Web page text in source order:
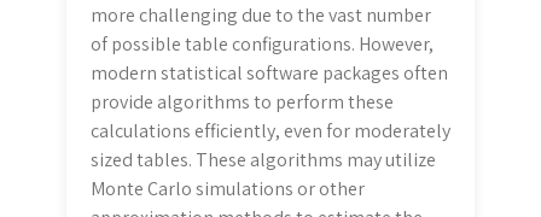
more challenging due to the vast number
of possible table configurations. However,
modern statistical software packages often
provide algorithms to perform these
calculations efficiently, even for moderately
sized tables. These algorithms may utilize
Monte Carlo simulations or other